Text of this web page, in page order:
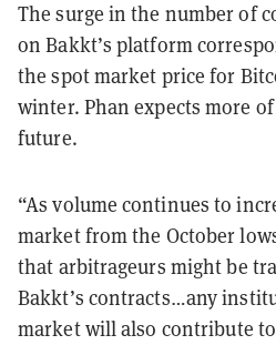
The surge in the number of
on Bakkt’s platform
the spot market price for
winter. Phan expects more
future.
“As volume continues to
market from the October
that arbitrageurs might be
Bakkt’s contracts…any
market will also contribute